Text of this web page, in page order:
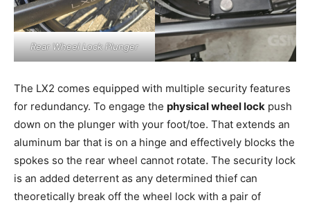
Rear Wheel Lock Plunger
The LX2 comes equipped with multiple security features
for redundancy. To engage the physical wheel lock push
down on the plunger with your foot/toe. That extends an
aluminum bar that is on a hinge and effectively blocks the
spokes so the rear wheel cannot rotate. The security lock
is an added deterrent as any determined thief can
theoretically break off the wheel lock with a pair of